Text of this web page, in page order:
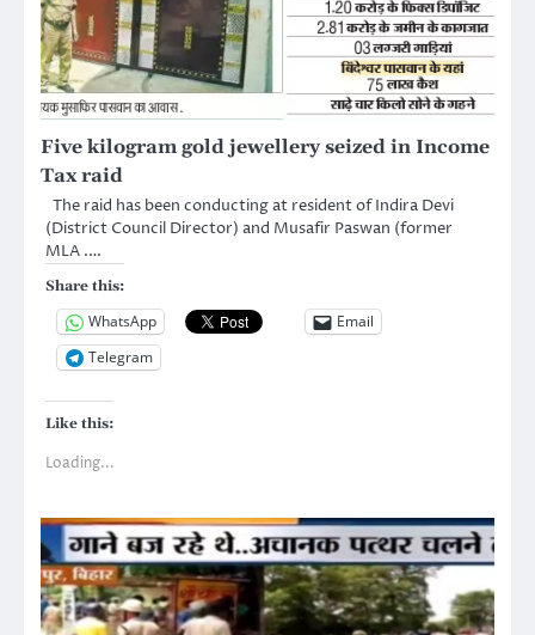
Five kilogram gold jewellery seized in Income
Tax raid
The raid has been conducting at resident of Indira Devi
(District Council Director) and Musafir Paswan (former
MLA .…
Share this:
WhatsApp
Email
Telegram
Like this:
Loading...